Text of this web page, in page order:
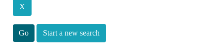
Start a new search